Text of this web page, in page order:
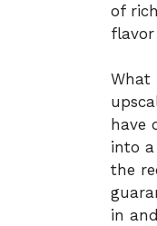
of
What
have
into
the
in